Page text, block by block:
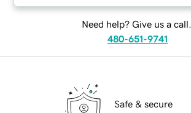
Need help? Give us a call.
480-651-9741
Safe & secure